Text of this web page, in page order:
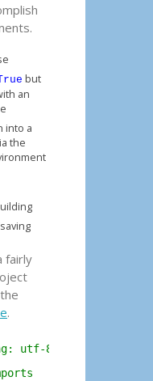
but
an
into a
the
fairly
.
utf-8 -*-